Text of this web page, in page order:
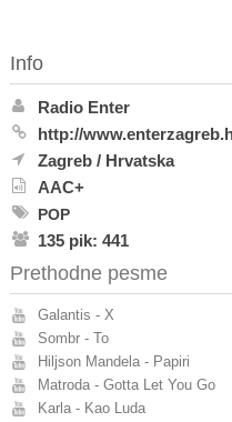
Info
Radio Enter
http://
Zagreb / Hrvatska
AAC+
POP
135 pik: 441
Prethodne pesme
Galantis - X
Sombr - To
Hiljson Mandela - Papiri
Matroda - Gotta Let You Go
Karla - Kao Luda